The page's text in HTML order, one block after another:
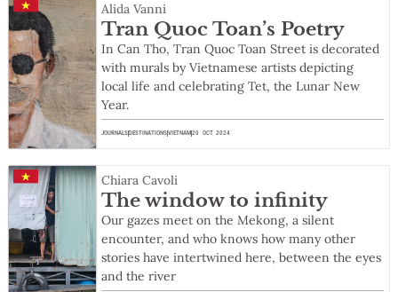
Alida Vanni
Tran Quoc Toan’s Poetry
In Can Tho, Tran Quoc Toan Street is decorated
with murals by Vietnamese artists depicting
local life and celebrating Tet, the Lunar New
Year.
JOURNALS DESTINATIONSVIETNAM 20 OCT 2024
Chiara Cavoli
The window to infinity
Our gazes meet on the Mekong, a silent
encounter, and who knows how many other
stories have intertwined here, between the eyes
and the river